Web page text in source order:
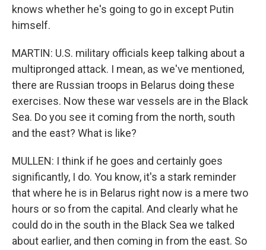
knows whether he's going to go in except Putin
himself.
MARTIN: U.S. military officials keep talking about a
multipronged attack. I mean, as we've mentioned,
there are Russian troops in Belarus doing these
exercises. Now these war vessels are in the Black
Sea. Do you see it coming from the north, south
and the east? What is like?
MULLEN: I think if he goes and certainly goes
significantly, I do. You know, it's a stark reminder
that where he is in Belarus right now is a mere two
hours or so from the capital. And clearly what he
could do in the south in the Black Sea we talked
about earlier, and then coming in from the east. So